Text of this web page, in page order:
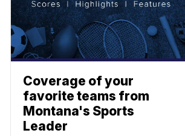
Coverage of your
favorite teams from
Montana's Sports
Leader